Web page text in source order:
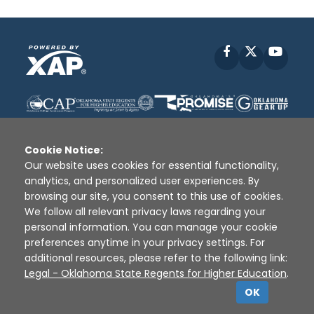
Facebook
Disclaimer | Terms of Use | Privacy Policy
Sources
XAP © 2010 - 2026
Cookie Notice:
Our website uses cookies for essential functionality,
analytics, and personalized user experiences. By
browsing our site, you consent to this use of cookies.
We follow all relevant privacy laws regarding your
personal information. You can manage your cookie
preferences anytime in your privacy settings. For
additional resources, please refer to the following link:
Legal - Oklahoma State Regents for Higher Education.
OK